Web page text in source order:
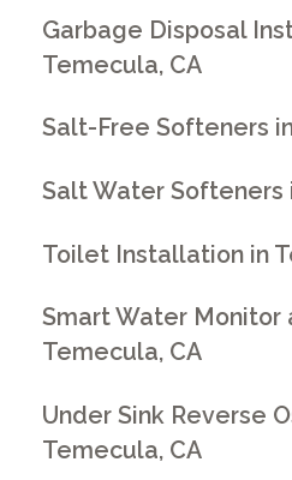
Garbage Disposal
Temecula, CA
Salt-Free Softeners
Salt Water Softeners
Toilet Installation in
Smart Water Monitor
Temecula, CA
Under Sink Reverse
Temecula, CA